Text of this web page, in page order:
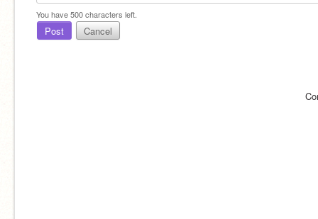
You have500characters left.
Post Cancel